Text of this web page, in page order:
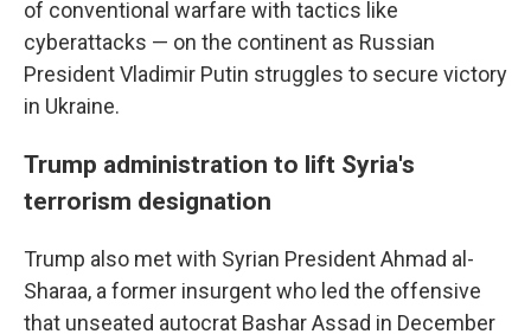
of conventional warfare with tactics like
cyberattacks — on the continent as Russian
President Vladimir Putin struggles to secure victory
in Ukraine.
Trump administration to lift Syria's
terrorism designation
Trump also met with Syrian President Ahmad al-
Sharaa, a former insurgent who led the offensive
that unseated autocrat Bashar Assad in December